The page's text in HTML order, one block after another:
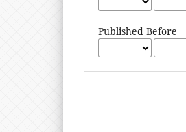
Published Before